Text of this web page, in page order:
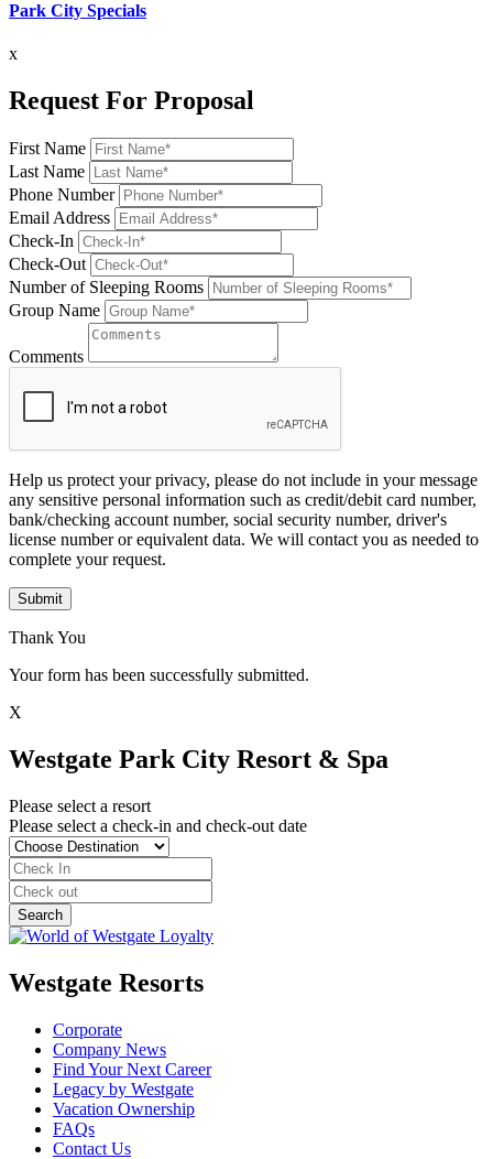
Park City Specials
x
Request For Proposal
First Name
Last Name
Phone Number
Email Address
Check-In
Check-Out
Number of Sleeping Rooms
Group Name
Comments
Help us protect your privacy, please do not include in your message
any sensitive personal information such as credit/debit card number,
bank/checking account number, social security number, driver's
license number or equivalent data. We will contact you as needed to
complete your request.
Submit
Thank You
Your form has been successfully submitted.
X
Westgate Park City Resort & Spa
Please select a resort
Please select a check-in and check-out date
Westgate Resorts
Corporate
Company News
Find Your Next Career
Legacy by Westgate
Vacation Ownership
FAQs
Contact Us